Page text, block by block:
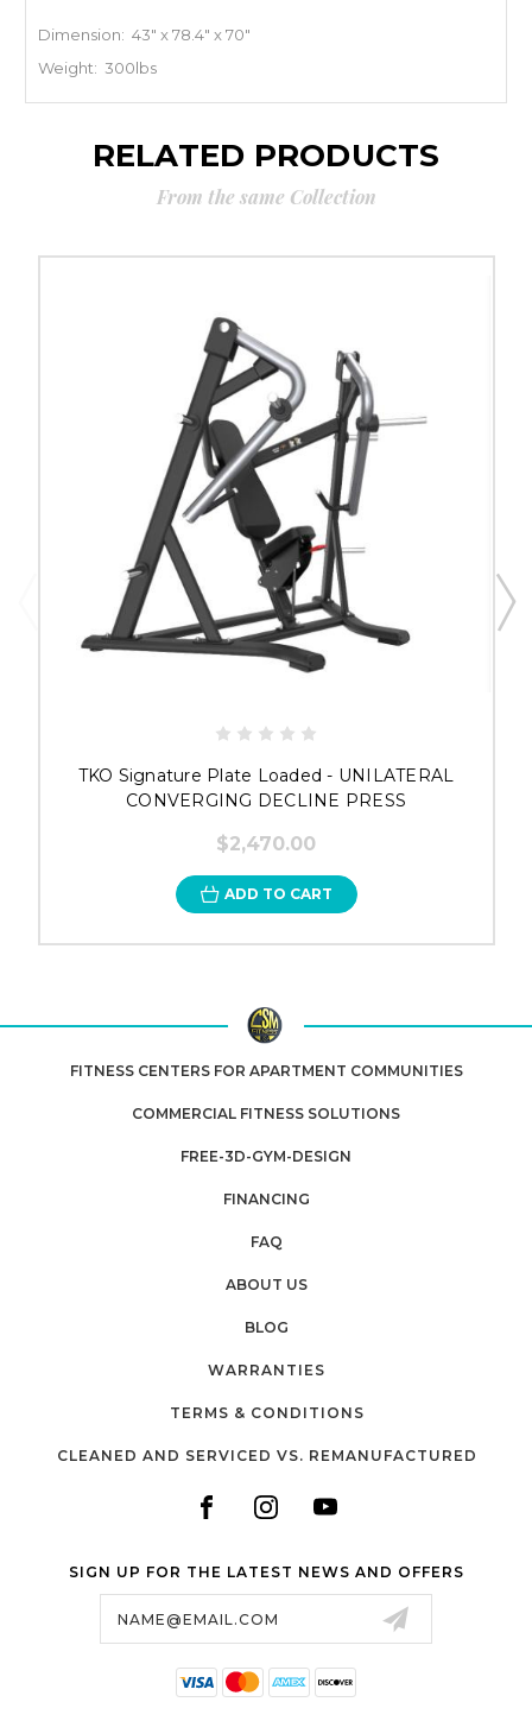
Dimension: 43" x 78.4" x 70"
Weight: 300lbs
RELATED PRODUCTS
From the same Collection
TKO Signature Plate Loaded - UNILATERAL
CONVERGING DECLINE PRESS
$2,470.00
ADD TO CART
FITNESS CENTERS FOR APARTMENT COMMUNITIES
COMMERCIAL FITNESS SOLUTIONS
FREE-3D-GYM-DESIGN
FINANCING
FAQ
ABOUT US
BLOG
WARRANTIES
TERMS & CONDITIONS
CLEANED AND SERVICED VS. REMANUFACTURED
SIGN UP FOR THE LATEST NEWS AND OFFERS